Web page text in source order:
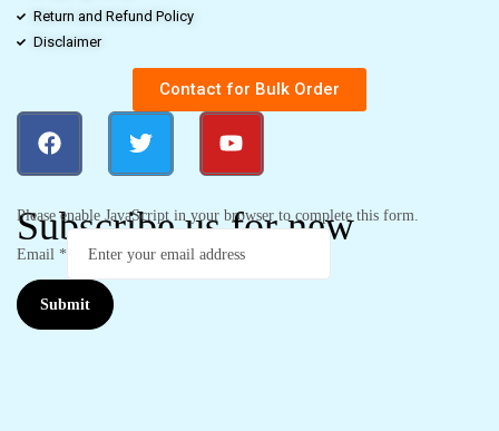
Return and Refund Policy
Disclaimer
Contact for Bulk Order
Subscribe us for new
Please enable JavaScript in your browser to complete this form.
Email *
Submit